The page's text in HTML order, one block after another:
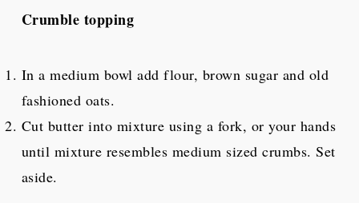
Crumble topping
In a medium bowl add flour, brown sugar and old
fashioned oats.
Cut butter into mixture using a fork, or your hands
until mixture resembles medium sized crumbs. Set
aside.